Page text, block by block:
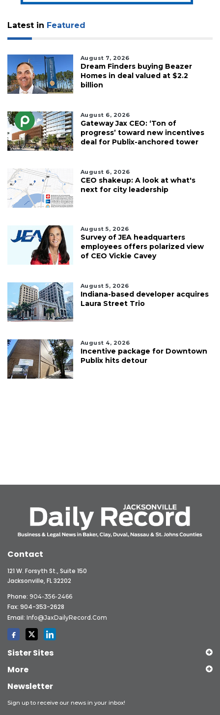
Latest in Featured
August 7, 2026
Dream Finders buying Beazer
Homes in deal valued at $2.2
billion
August 6, 2026
Gateway Jax CEO: ‘Ton of
progress’ toward new incentives
deal for Publix-anchored tower
August 6, 2026
CEO shakeup: A look at what's
next for city leadership
August 5, 2026
Survey of JEA headquarters
employees offers polarized view
of CEO Vickie Cavey
August 5, 2026
Indiana-based developer acquires
Laura Street Trio
August 4, 2026
Incentive package for Downtown
Publix hits detour
Contact
121 W. Forsyth St., Suite 150
Jacksonville, FL 32202
Phone: 904-356-2466
Fax: 904-353-2628
Email: Info@JaxDailyRecord.com
Sister Sites
More
Newsletter
Sign up to receive our news in your inbox!